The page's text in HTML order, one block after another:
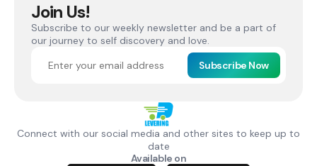
Join Us!
Subscribe to our weekly newsletter and be a part of
our journey to self discovery and love.
Subscribe Now
Connect with our social media and other sites to keep up to
date
Available on